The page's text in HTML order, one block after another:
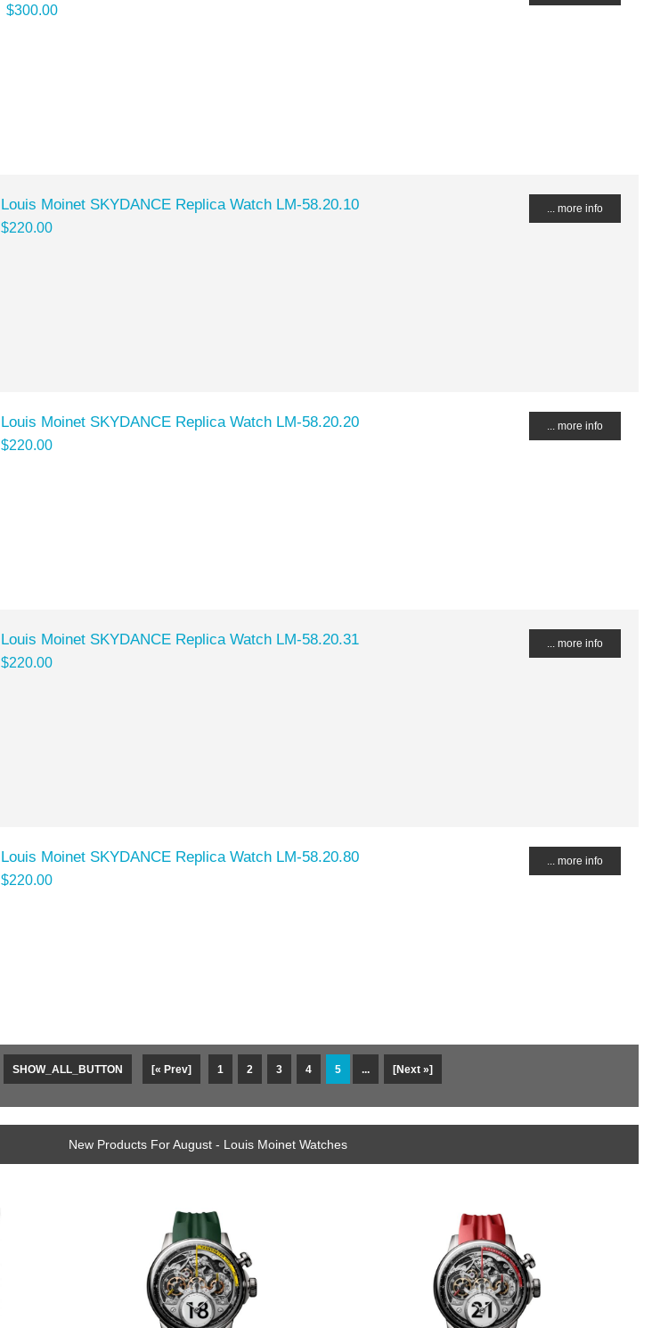
$300.00
Louis Moinet SKYDANCE Replica Watch LM-58.20.10
$220.00
... more info
Louis Moinet SKYDANCE Replica Watch LM-58.20.20
$220.00
... more info
Louis Moinet SKYDANCE Replica Watch LM-58.20.31
$220.00
... more info
Louis Moinet SKYDANCE Replica Watch LM-58.20.80
$220.00
... more info
SHOW_ALL_BUTTON [« Prev] 1 2 3 4 5 ... [Next »]
New Products For August - Louis Moinet Watches